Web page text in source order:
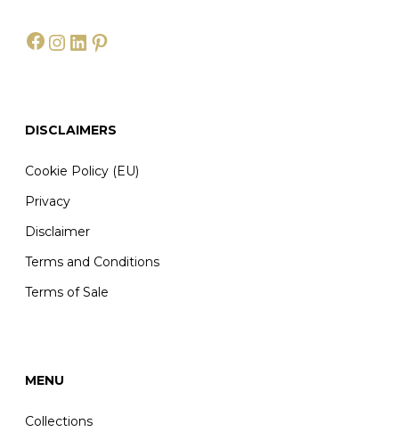
Facebook
Instagram
LinkedIn
DISCLAIMERS
Cookie Policy (EU)
Privacy
Disclaimer
Terms and Conditions
Terms of Sale
MENU
Collections